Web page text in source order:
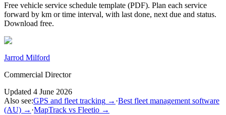
Free vehicle service schedule template (PDF). Plan each service
forward by km or time interval, with last done, next due and status.
Download free.
Jarrod Milford
Commercial Director
Updated 4 June 2026
Also see:GPS and fleet tracking → ·Best fleet management software
(AU) → ·MapTrack vs Fleetio →